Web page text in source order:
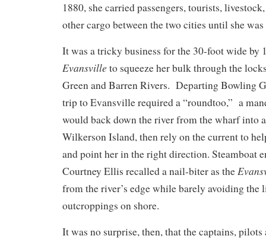
1880, she carried passengers, tourists,
other cargo between the two cities until she
It was a tricky business for the 30-foot wide by
Evansville to squeeze her bulk through the
Green and Barren Rivers. Departing Bowling
trip to Evansville required a “roundtoo,” a
would back down the river from the wharf into
Wilkerson Island, then rely on the current to
and point her in the right direction. Steamboat
Courtney Ellis recalled a nail-biter as the
from the river’s edge while barely avoiding the
outcroppings on shore.
It was no surprise, then, that the captains,